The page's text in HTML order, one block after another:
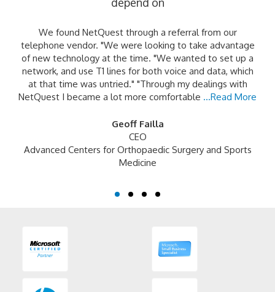
We found NetQuest through a referral from our
telephone vendor. "We were looking to take advantage
of new technology at the time. "We wanted to set up a
network, and use T1 lines for both voice and data, which
at that time was untried." "Through my dealings with
NetQuest I became a lot more comfortable ...Read More
Geoff Failla
CEO
Advanced Centers for Orthopaedic Surgery and Sports
Medicine